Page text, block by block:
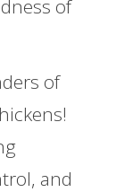
of
of
and